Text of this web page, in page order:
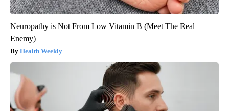
Neuropathy is Not From Low Vitamin B (Meet The Real
Enemy)
Health Weekly